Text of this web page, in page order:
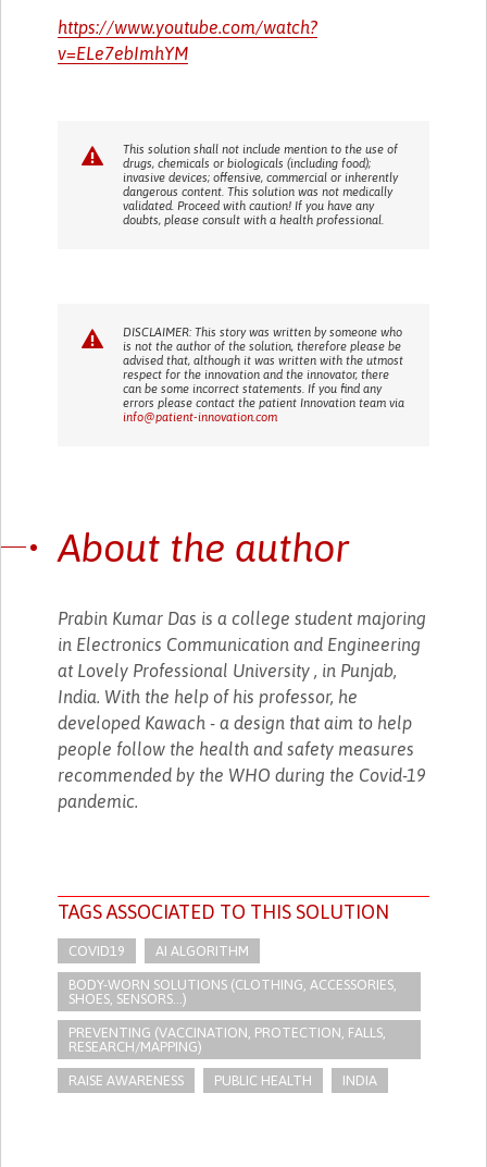
https://www.youtube.com/watch?
v=ELe7ebImhYM
This solution shall not include mention to the use of
drugs, chemicals or biologicals (including food);
invasive devices; offensive, commercial or inherently
dangerous content. This solution was not medically
validated. Proceed with caution! If you have any
doubts, please consult with a health professional.
DISCLAIMER: This story was written by someone who
is not the author of the solution, therefore please be
advised that, although it was written with the utmost
respect for the innovation and the innovator, there
can be some incorrect statements. If you find any
errors please contact the patient Innovation team via
info@patient-innovation.com
About the author
Prabin Kumar Das is a college student majoring
in Electronics Communication and Engineering
at Lovely Professional University , in Punjab,
India. With the help of his professor, he
developed Kawach - a design that aim to help
people follow the health and safety measures
recommended by the WHO during the Covid-19
pandemic.
TAGS ASSOCIATED TO THIS SOLUTION
COVID19 AI ALGORITHM
BODY-WORN SOLUTIONS (CLOTHING, ACCESSORIES,
SHOES, SENSORS...)
PREVENTING (VACCINATION, PROTECTION, FALLS,
RESEARCH/MAPPING)
RAISE AWARENESS PUBLIC HEALTH INDIA